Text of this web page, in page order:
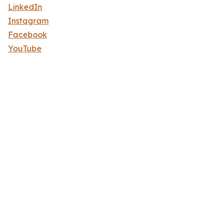
LinkedIn
Instagram
Facebook
YouTube